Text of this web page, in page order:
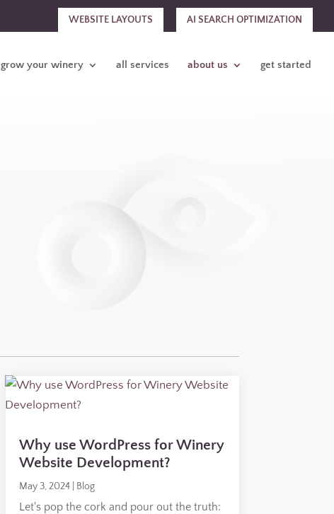
WEBSITE LAYOUTS AI SEARCH OPTIMIZATION
grow your winery all services about us get started
Why use WordPress for Winery
Website Development?
May 3, 2024| Blog
Let's pop the cork and pour out the truth: